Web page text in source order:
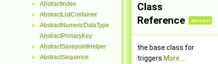
► AbstractIndex
► AbstractListContainer
►
AbstractNumericDataType
AbstractPrimaryKey
► AbstractSavepointHelper
► AbstractSequence
Class
Reference
abstract
the base class for
triggers More...